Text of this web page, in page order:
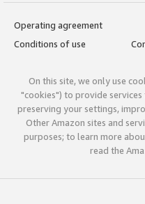
Operating agreement
Conditions of use
On this site, we only use
"cookies") to provide
preserving your settings,
Other Amazon sites and
purposes; to learn more
read the